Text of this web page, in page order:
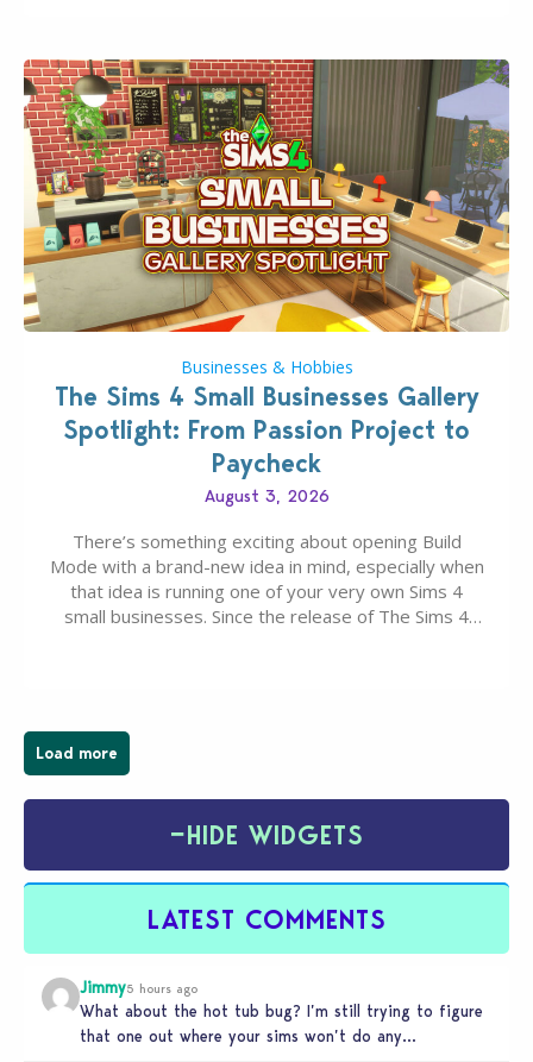
Businesses & Hobbies
The Sims 4 Small Businesses Gallery
Spotlight: From Passion Project to
Paycheck
August 3, 2026
There’s something exciting about opening Build
Mode with a brand-new idea in mind, especially when
that idea is running one of your very own Sims 4
small businesses. Since the release of The Sims 4
Load more
−HIDE WIDGETS
LATEST COMMENTS
Jimmy5 hours ago
What about the hot tub bug? I’m still trying to figure
that one out where your sims won’t do any…